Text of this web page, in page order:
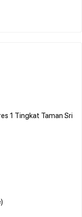
1 Tingkat Taman Sri